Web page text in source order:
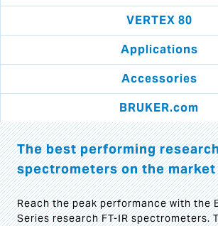
VERTEX 80
Applications
Accessories
BRUKER.com
The best performing
spectrometers on the market
Reach the peak performance with the
Series research FT-IR spectrometers.